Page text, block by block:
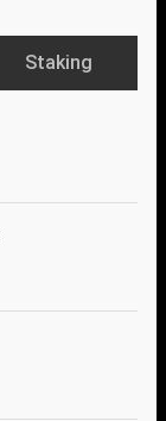
Staking